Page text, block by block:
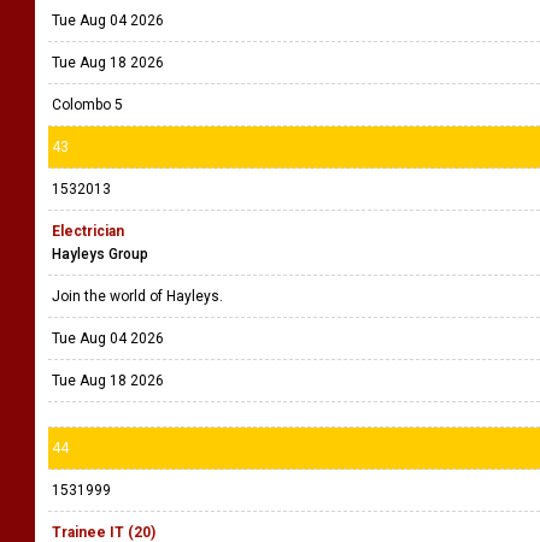
Tue Aug 04 2026
Tue Aug 18 2026
Colombo 5
43
1532013
Electrician
Hayleys Group
Join the world of Hayleys.
Tue Aug 04 2026
Tue Aug 18 2026
44
1531999
Trainee IT (20)